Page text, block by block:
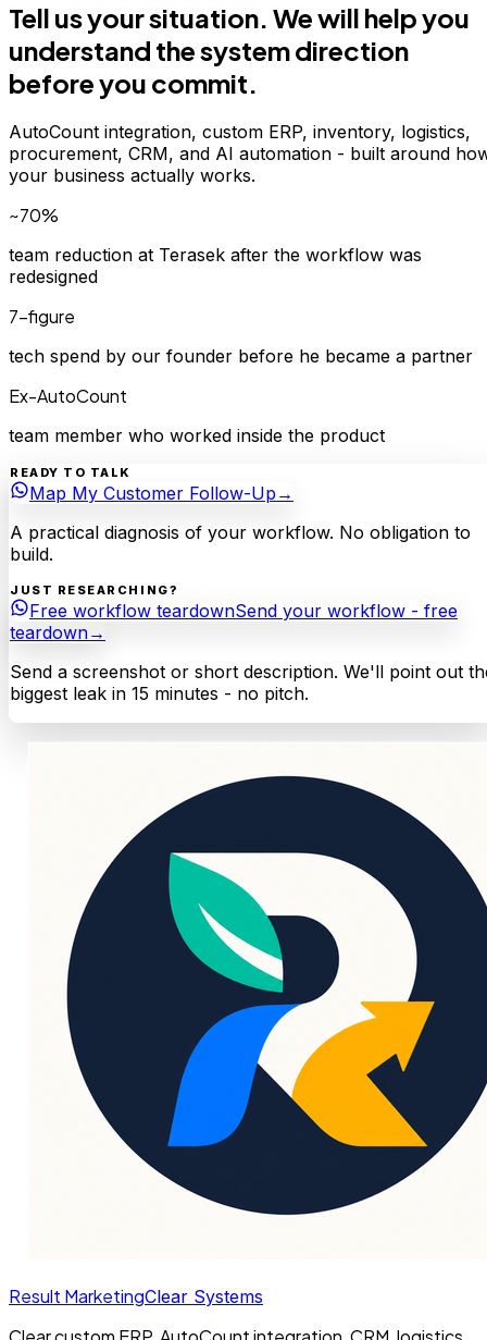
Tell us your situation. We will help you
understand the system direction
before you commit.
AutoCount integration, custom ERP, inventory, logistics,
procurement, CRM, and AI automation - built around
your business actually works.
~70%
team reduction at Terasek after the workflow was
redesigned
7-figure
tech spend by our founder before he became a partner
Ex-AutoCount
team member who worked inside the product
READY TO TALK
Map My Customer Follow-Up →
A practical diagnosis of your workflow. No obligation to
build.
JUST RESEARCHING?
Free workflow teardownSend your workflow - free
teardown→
Send a screenshot or short description. We'll point out
biggest leak in 15 minutes - no pitch.
Result MarketingClear Systems